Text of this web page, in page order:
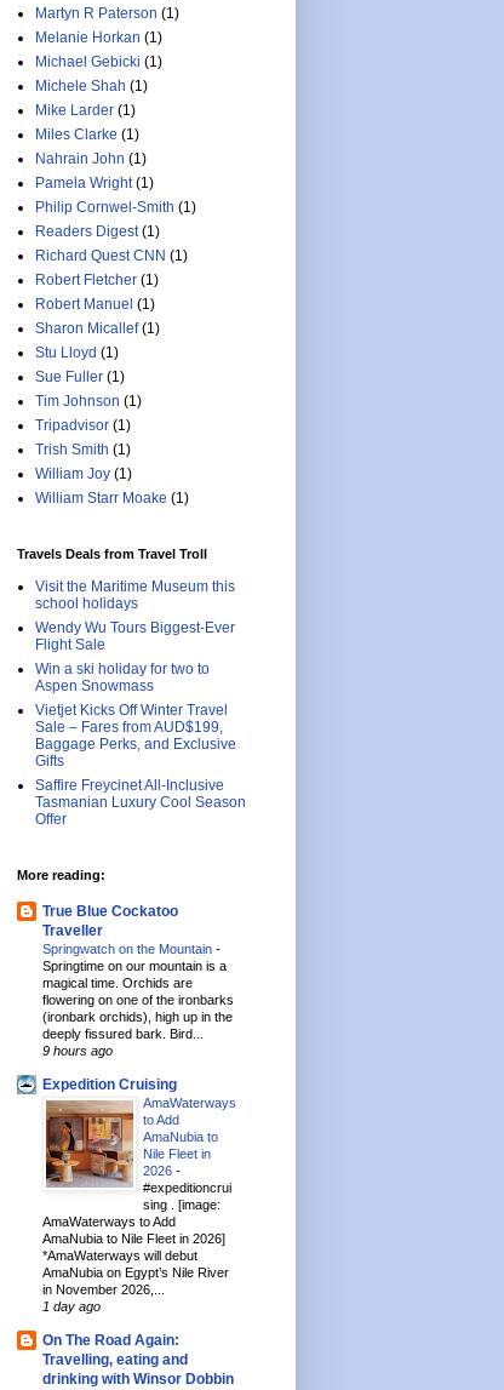
Martyn R Paterson (1)
Melanie Horkan (1)
Michael Gebicki (1)
Michele Shah (1)
Mike Larder (1)
Miles Clarke (1)
Nahrain John (1)
Pamela Wright (1)
Philip Cornwel-Smith (1)
Readers Digest (1)
Richard Quest CNN (1)
Robert Fletcher (1)
Robert Manuel (1)
Sharon Micallef (1)
Stu Lloyd (1)
Sue Fuller (1)
Tim Johnson (1)
Tripadvisor (1)
Trish Smith (1)
William Joy (1)
William Starr Moake (1)
Travels Deals from Travel Troll
Visit the Maritime Museum this
school holidays
Wendy Wu Tours Biggest-Ever
Flight Sale
Win a ski holiday for two to
Aspen Snowmass
Vietjet Kicks Off Winter Travel
Sale – Fares from AUD$199,
Baggage Perks, and Exclusive
Gifts
Saffire Freycinet All-Inclusive
Tasmanian Luxury Cool Season
Offer
More reading:
True Blue Cockatoo
Traveller
Springwatch on the Mountain -
Springtime on our mountain is a
magical time. Orchids are
flowering on one of the ironbarks
(ironbark orchids), high up in the
deeply fissured bark. Bird...
9 hours ago
Expedition Cruising
AmaWaterways
to Add
AmaNubia to
Nile Fleet in
2026 -
#expeditioncrui
sing . [image:
AmaWaterways to Add
AmaNubia to Nile Fleet in 2026]
*AmaWaterways will debut
AmaNubia on Egypt’s Nile River
in November 2026,...
1 day ago
On The Road Again:
Travelling, eating and
drinking with Winsor Dobbin